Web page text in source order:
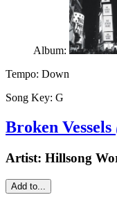
Album:
Tempo: Down
Song Key: G
Broken Vessels
Artist: Hillsong
Add to...